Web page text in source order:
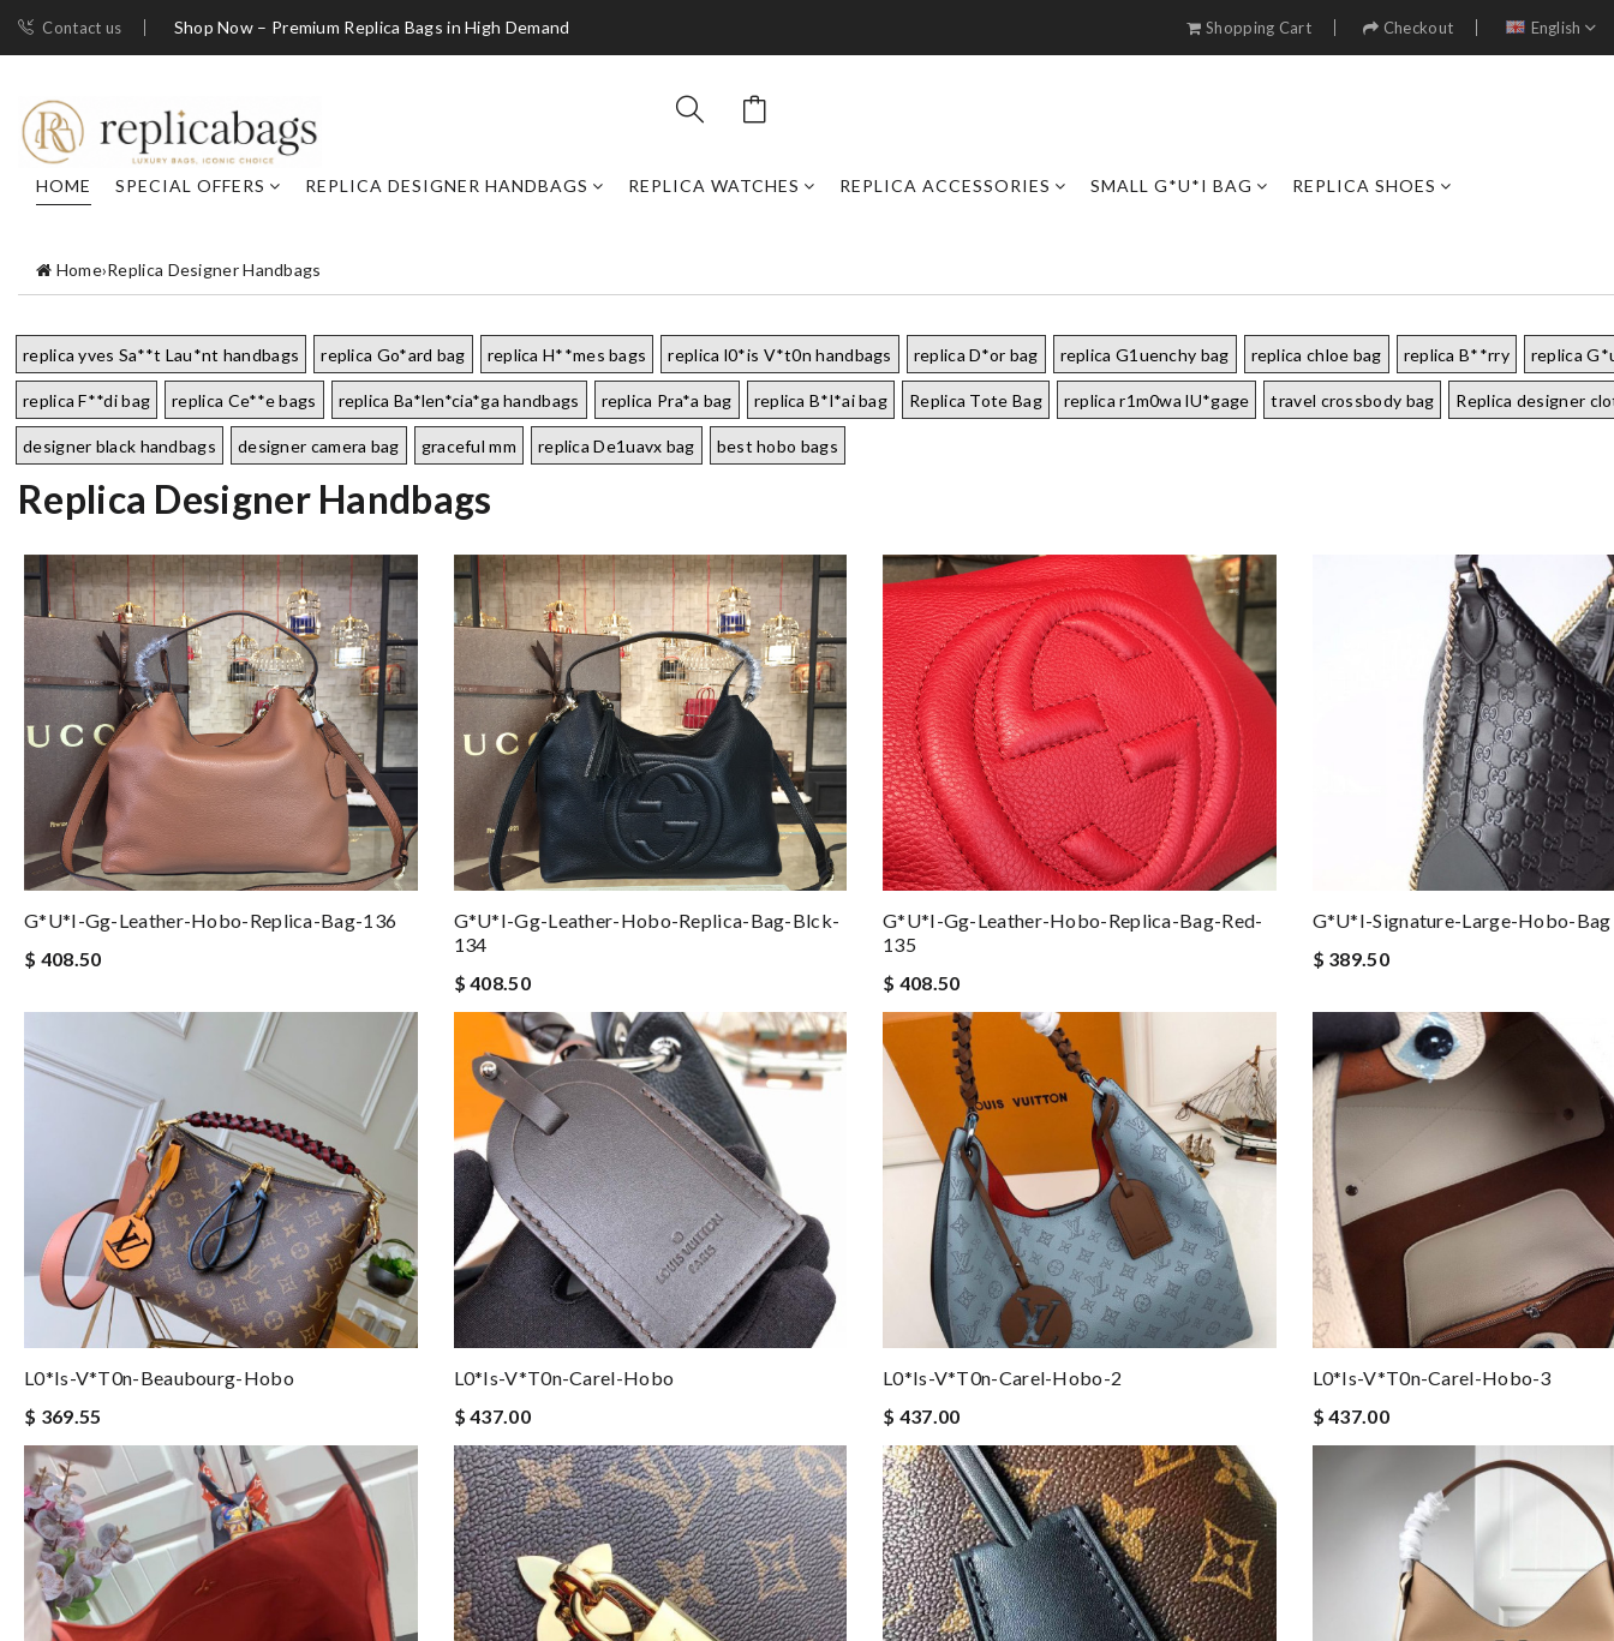
Contact us Shop Now – Premium Replica Bags in High Demand Shopping Cart Checkout English
HOME SPECIAL OFFERS REPLICA DESIGNER HANDBAGS REPLICA WATCHES REPLICA ACCESSORIES SMALL G*U*I BAG REPLICA SHOES
Home›Replica Designer Handbags
replica yves Sa**t Lau*nt handbags replica Go*ard bag replica H**mes bags replica l0*is V*t0n handbags replica D*or bag replica G1uenchy bag replica chloe bag replica B**rry replica
replica F**di bag replica Ce**e bags replica Ba*len*cia*ga handbags replica Pra*a bag replica B*l*ai bag Replica Tote Bag replica r1m0wa lU*gage travel crossbody bag Replica designer
designer black handbags designer camera bag graceful mm replica De1uavx bag best hobo bags
Replica Designer Handbags
G*u*i-Gg-Leather-Hobo-Replica-Bag-136
$ 408.50
G*u*i-Gg-Leather-Hobo-Replica-Bag-Blck-
134
$ 408.50
G*u*i-Gg-Leather-Hobo-Replica-Bag-Red-
135
$ 408.50
G*u*i-Signature-Large-Hobo-Bag
$ 389.50
L0*is-V*t0n-Beaubourg-Hobo
$ 369.55
L0*is-V*t0n-Carel-Hobo
$ 437.00
L0*is-V*t0n-Carel-Hobo-2
$ 437.00
L0*is-V*t0n-Carel-Hobo-3
$ 437.00